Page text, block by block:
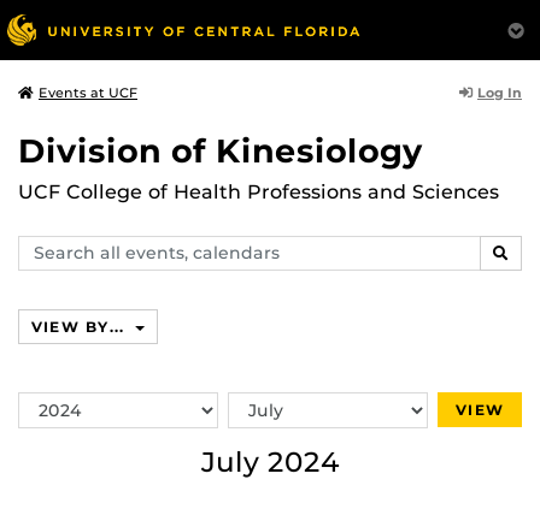
Events at UCF Log In
Division of Kinesiology
UCF College of Health Professions and Sciences
Search
events,
VIEW BY...
Switch
Year
Switch
Month
VIEW
July 2024